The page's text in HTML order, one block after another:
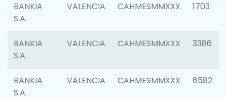
BANKIA
S.A.
VALENCIA CAHMESMMXXX 1703
BANKIA
S.A.
VALENCIA CAHMESMMXXX 3386
BANKIA
S.A.
VALENCIA CAHMESMMXXX 6582